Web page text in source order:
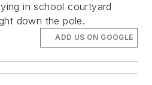
in school courtyard
down the pole.
ADD US ON GOOGLE